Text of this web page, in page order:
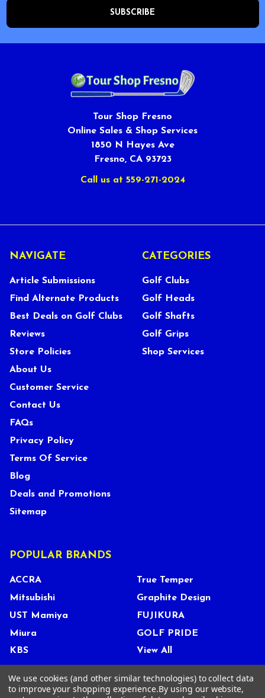
Tour Shop Fresno
Online Sales & Shop Services
1850 N Hayes Ave
Fresno, CA 93723
Call us at 559-271-2024
NAVIGATE
Article Submissions
Find Alternate Products
Best Deals on Golf Clubs
Reviews
Store Policies
About Us
Customer Service
Contact Us
FAQs
Privacy Policy
Terms Of Service
Blog
Deals and Promotions
Sitemap
CATEGORIES
Golf Clubs
Golf Heads
Golf Shafts
Golf Grips
Shop Services
POPULAR BRANDS
ACCRA
Mitsubishi
UST Mamiya
Miura
KBS
True Temper
Graphite Design
FUJIKURA
GOLF PRIDE
View All
We use cookies (and other similar technologies) to collect data
to improve your shopping experience.By using our website,